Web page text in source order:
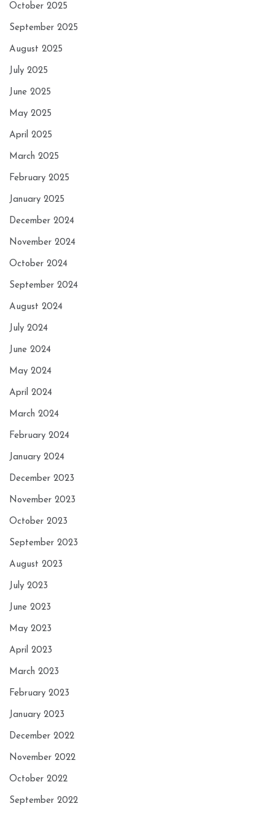
October 2025
September 2025
August 2025
July 2025
June 2025
May 2025
April 2025
March 2025
February 2025
January 2025
December 2024
November 2024
October 2024
September 2024
August 2024
July 2024
June 2024
May 2024
April 2024
March 2024
February 2024
January 2024
December 2023
November 2023
October 2023
September 2023
August 2023
July 2023
June 2023
May 2023
April 2023
March 2023
February 2023
January 2023
December 2022
November 2022
October 2022
September 2022